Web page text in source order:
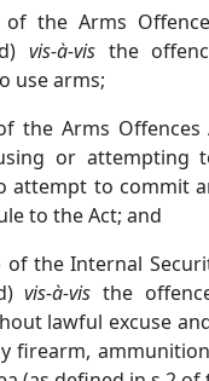
Arms Offences
vis-à-visthe
use arms;
Arms Offences
or attempting
attempt to commit
to the Act; and
the Internal
vis-à-vis the
lawful excuse
firearm,